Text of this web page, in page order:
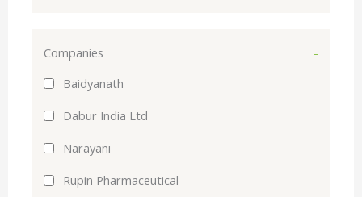
Companies
-
Baidyanath
Dabur India Ltd
Narayani
Rupin Pharmaceutical